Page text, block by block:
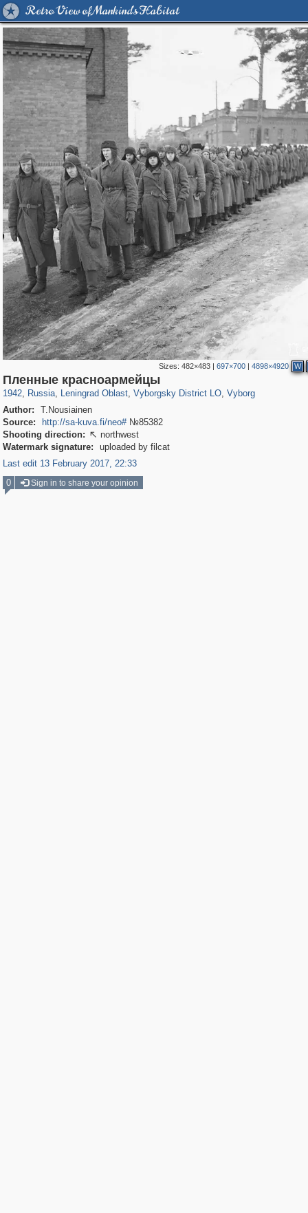
Retro View of Mankind's Habitat
Sizes:482×483 |697×700 |4898×4920 W
Пленные красноармейцы
1942, Russia
1,406,277 29,243
, Leningrad Oblast
38,918 592
, Vyborgsky District LO
15,586
, Vyborg
Author:
T.Nousiainen
Source:
http://sa-kuva.fi/neo#№85382
Shooting direction:  northwest
Watermark signature:
uploaded by filcat
Last edit 13 February 2017, 22:33
0
Sign in to share your opinion